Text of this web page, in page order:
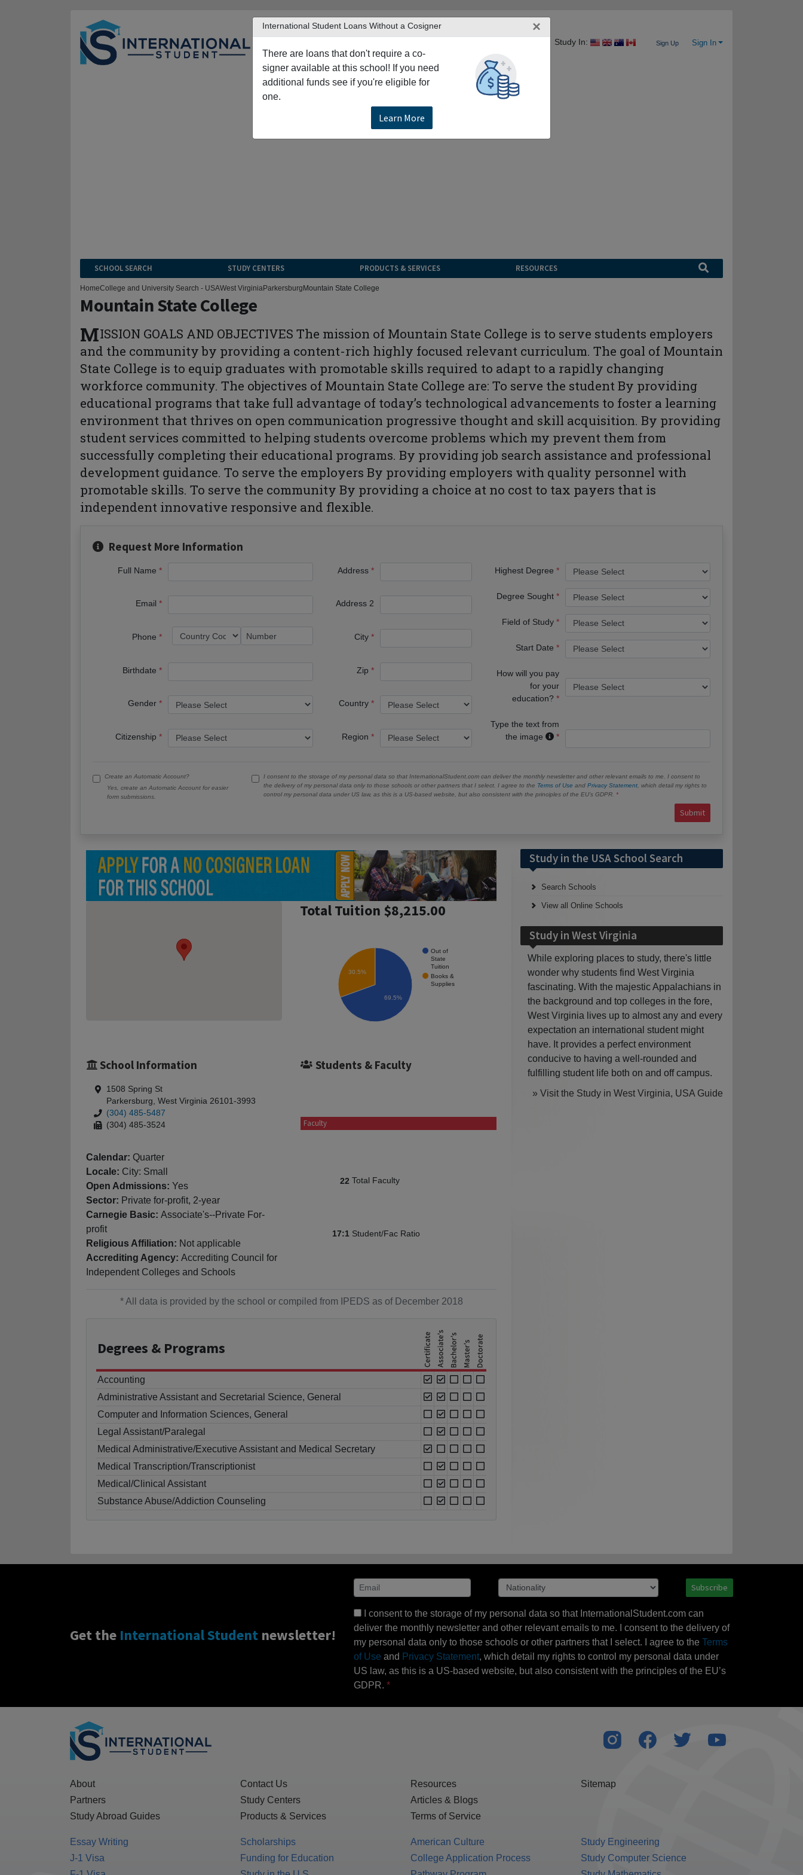
Study In: Sign Up Sign In
SCHOOL SEARCH STUDY CENTERS PRODUCTS & SERVICES RESOURCES
International Student Loans Without a Cosigner ×
There are loans that don't require a co-
signer available at this school! If you need
additional funds see if you're eligible for
one.
Learn More
HomeCollege and University Search - USAWest VirginiaParkersburgMountain State College
Mountain State College
MISSION GOALS AND OBJECTIVES The mission of Mountain State College is to serve students employers
and the community by providing a content-rich highly focused relevant curriculum. The goal of Mountain
State College is to equip graduates with promotable skills required to adapt to a rapidly changing
workforce community. The objectives of Mountain State College are: To serve the student By providing
educational programs that take full advantage of today’s technological advancements to foster a learning
environment that thrives on open communication progressive thought and skill acquisition. By providing
student services committed to helping students overcome problems which my prevent them from
successfully completing their educational programs. By providing job search assistance and professional
development guidance. To serve the employers By providing employers with quality personnel with
promotable skills. To serve the community By providing a choice at no cost to tax payers that is
independent innovative responsive and flexible.
Request More Information
Full Name
Email
Phone
Birthdate
Gender
Citizenship
Address
Address 2
City
Zip
Country
Region
Highest Degree
Degree Sought
Field of Study
Start Date
How will you pay
for your
education?
Type the text from
the image
Create an Automatic Account?
Yes, create an Automatic Account for easier
form submissions.
I consent to the storage of my personal data so that InternationalStudent.com can deliver the monthly newsletter and other relevant emails to me. I consent to
the delivery of my personal data only to those schools or other partners that I select. I agree to the Terms of Use and Privacy Statement , which detail my rights to
control my personal data under US law, as this is a US-based website, but also consistent with the principles of the EU’s GDPR.
Submit
Total Tuition $8,215.00
Out of
State
Tuition
Books &
Supplies
30.5%
69.5%
School Information
1508 Spring St
Parkersburg, West Virginia 26101-3993
(304) 485-5487
(304) 485-3524
Calendar: Quarter
Locale: City: Small
Open Admissions: Yes
Sector: Private for-profit, 2-year
Carnegie Basic: Associate's--Private For-
profit
Religious Affiliation: Not applicable
Accrediting Agency: Accrediting Council for
Independent Colleges and Schools
Students & Faculty
Faculty
22 Total Faculty
17:1 Student/Fac Ratio
* All data is provided by the school or compiled from IPEDS as of December 2018
Degrees & Programs
Accounting
Administrative Assistant and Secretarial Science, General
Computer and Information Sciences, General
Legal Assistant/Paralegal
Medical Administrative/Executive Assistant and Medical Secretary
Medical Transcription/Transcriptionist
Medical/Clinical Assistant
Substance Abuse/Addiction Counseling
Study in the USA School Search
Search Schools
View all Online Schools
Study in West Virginia
While exploring places to study, there's little
wonder why students find West Virginia
fascinating. With the majestic Appalachians in
the background and top colleges in the fore,
West Virginia lives up to almost any and every
expectation an international student might
have. It provides a perfect environment
conducive to having a well-rounded and
fulfilling student life both on and off campus.
» Visit the Study in West Virginia, USA Guide
Get the International Student newsletter!
Subscribe
I consent to the storage of my personal data so that InternationalStudent.com can
deliver the monthly newsletter and other relevant emails to me. I consent to the delivery of
my personal data only to those schools or other partners that I select. I agree to the Terms
of Use and Privacy Statement, which detail my rights to control my personal data under
US law, as this is a US-based website, but also consistent with the principles of the EU’s
GDPR.
About
Partners
Study Abroad Guides
Contact Us
Study Centers
Products & Services
Resources
Articles & Blogs
Terms of Service
Sitemap
Essay Writing
J-1 Visa
Scholarships
Funding for Education
American Culture
College Application Process
Study Engineering
Study Computer Science